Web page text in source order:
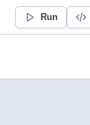
Run